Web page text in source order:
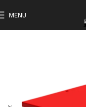
MENU